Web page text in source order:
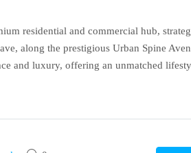
residential and commercial hub,
along the prestigious Urban Spine
and luxury, offering an unmatched